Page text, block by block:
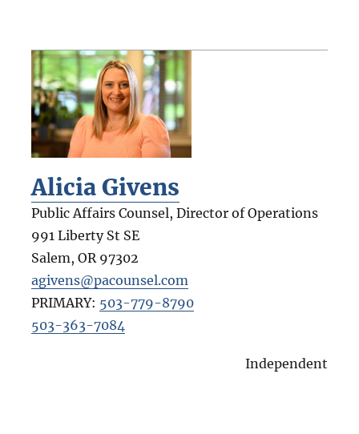
Alicia Givens
Public Affairs Counsel, Director of Operations
991 Liberty St SE
Salem, OR 97302
agivens@pacounsel.com
PRIMARY: 503-779-8790
503-363-7084
Independent